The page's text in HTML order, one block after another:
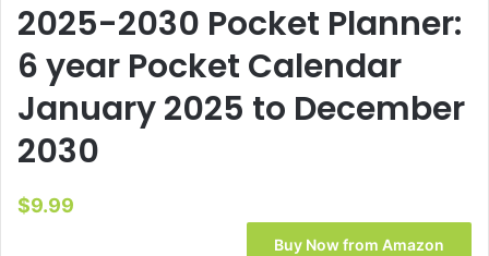
2025-2030 Pocket Planner:
6 year Pocket Calendar
January 2025 to December
2030
$9.99
Buy Now from Amazon